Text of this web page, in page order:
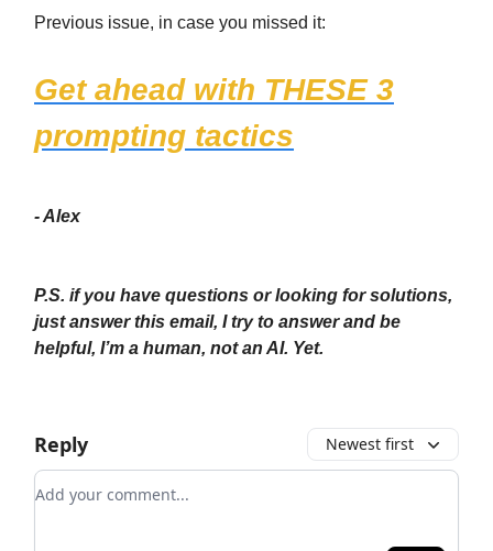
Previous issue, in case you missed it:
Get ahead with THESE 3
prompting tactics
- Alex
P.S. if you have questions or looking for solutions,
just answer this email, I try to answer and be
helpful, I’m a human, not an AI. Yet.
Reply Newest first
Add your comment